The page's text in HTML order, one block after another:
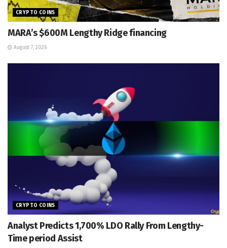
CRYPTO COINS
MARA’s $600M Lengthy Ridge financing
August 7, 2026
CRYPTO COINS
Analyst Predicts 1,700% LDO Rally From Lengthy-
Time period Assist